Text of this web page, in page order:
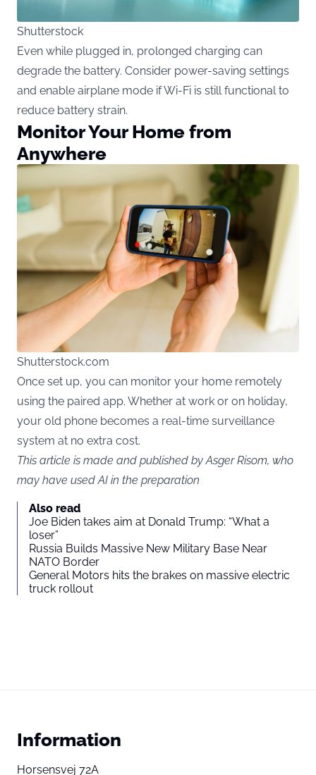
Shutterstock
Even while plugged in, prolonged charging can
degrade the battery. Consider power-saving settings
and enable airplane mode if Wi-Fi is still functional to
reduce battery strain.
Monitor Your Home from
Anywhere
Shutterstock.com
Once set up, you can monitor your home remotely
using the paired app. Whether at work or on holiday,
your old phone becomes a real-time surveillance
system at no extra cost.
This article is made and published by Asger Risom, who
may have used AI in the preparation
Also read
Joe Biden takes aim at Donald Trump: “What a
loser”
Russia Builds Massive New Military Base Near
NATO Border
General Motors hits the brakes on massive electric
truck rollout
Information
Horsensvej 72A